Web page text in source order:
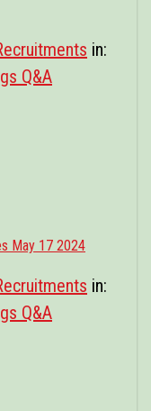
in:
Q&A
May 17 2024
in:
Q&A